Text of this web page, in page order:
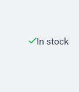
In stock